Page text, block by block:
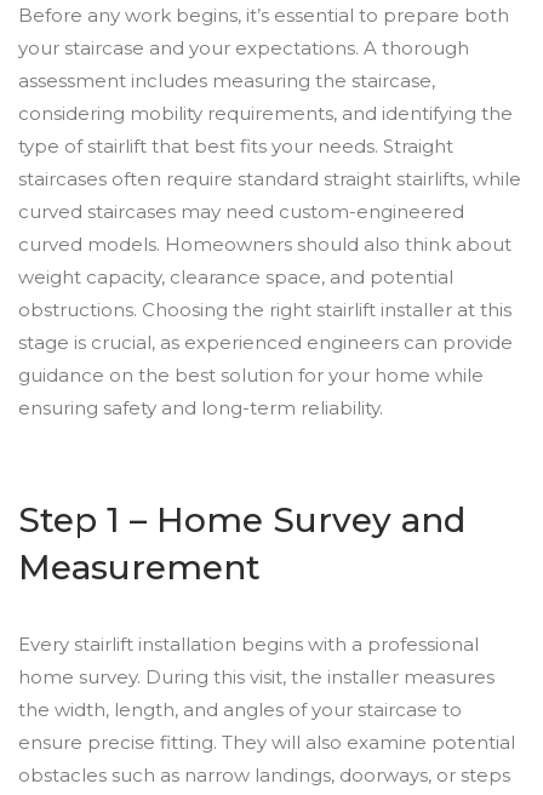
Before any work begins, it’s essential to prepare both
your staircase and your expectations. A thorough
assessment includes measuring the staircase,
considering mobility requirements, and identifying the
type of stairlift that best fits your needs. Straight
staircases often require standard straight stairlifts, while
curved staircases may need custom-engineered
curved models. Homeowners should also think about
weight capacity, clearance space, and potential
obstructions. Choosing the right stairlift installer at this
stage is crucial, as experienced engineers can provide
guidance on the best solution for your home while
ensuring safety and long-term reliability.
Step 1 – Home Survey and
Measurement
Every stairlift installation begins with a professional
home survey. During this visit, the installer measures
the width, length, and angles of your staircase to
ensure precise fitting. They will also examine potential
obstacles such as narrow landings, doorways, or steps